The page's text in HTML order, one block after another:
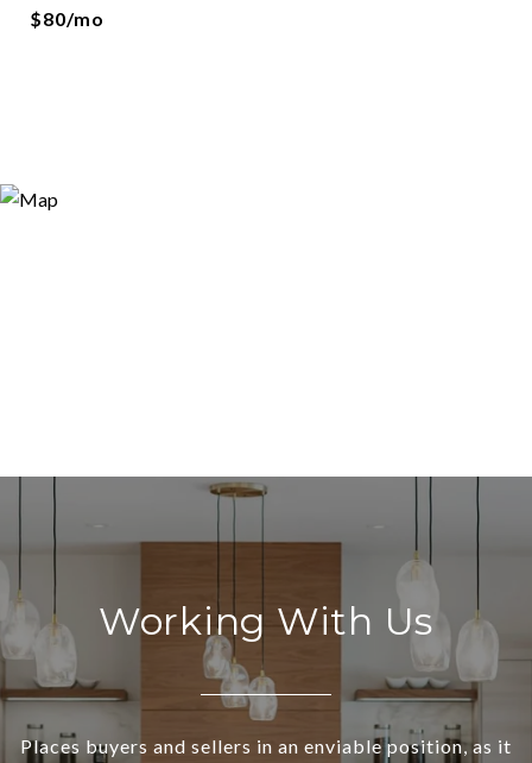
$80/mo
Working With Us
Places buyers and sellers in an enviable position, as it